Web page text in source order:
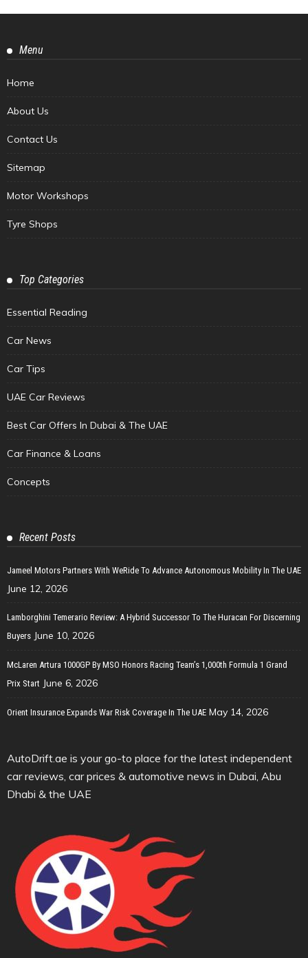
Menu
Home
About Us
Contact Us
Sitemap
Motor Workshops
Tyre Shops
Top Categories
Essential Reading
Car News
Car Tips
UAE Car Reviews
Best Car Offers In Dubai & The UAE
Car Finance & Loans
Concepts
Recent Posts
Jameel Motors Partners With WeRide To Advance Autonomous Mobility In The UAE
June 12, 2026
Lamborghini Temerario Review: A Hybrid Successor To The Huracan For Discerning
Buyers June 10, 2026
McLaren Artura 1000GP By MSO Honors Racing Team’s 1,000th Formula 1 Grand
Prix Start June 6, 2026
Orient Insurance Expands War Risk Coverage In The UAE May 14, 2026
AutoDrift.ae is your go-to place for the latest independent
car reviews, car prices & automotive news in Dubai, Abu
Dhabi & the UAE